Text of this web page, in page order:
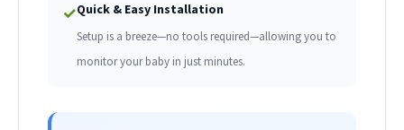
✓Quick & Easy Installation
Setup is a breeze—no tools required—allowing you to
monitor your baby in just minutes.